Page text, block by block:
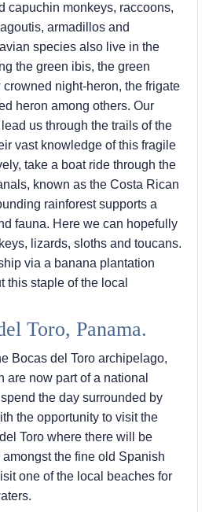
capuchin monkeys, raccoons,
armadillos and
species also live in the
the green ibis, the green
night-heron, the frigate
heron among others. Our
us through the trails of the
vast knowledge of this fragile
take a boat ride through the
known as the Costa Rican
rainforest supports a
fauna. Here we can hopefully
lizards, sloths and toucans.
via a banana plantation
this staple of the local
Toro, Panama.
Bocas del Toro archipelago,
are now part of a national
the day surrounded by
the opportunity to visit the
Toro where there will be
the fine old Spanish
one of the local beaches for